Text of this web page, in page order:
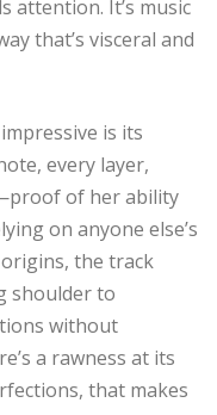
attention. It’s music
that’s visceral and
is its
every layer,
of her ability
on anyone else’s
the track
shoulder to
without
a rawness at its
that makes